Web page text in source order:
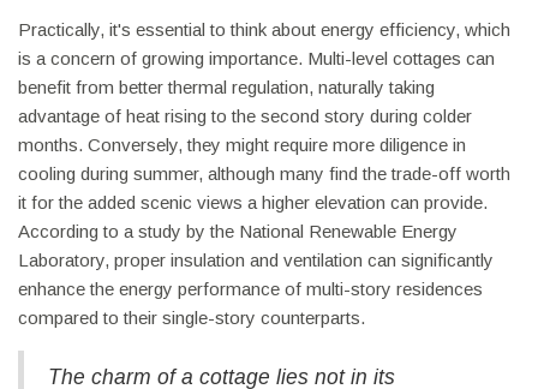
Practically, it's essential to think about energy efficiency, which
is a concern of growing importance. Multi-level cottages can
benefit from better thermal regulation, naturally taking
advantage of heat rising to the second story during colder
months. Conversely, they might require more diligence in
cooling during summer, although many find the trade-off worth
it for the added scenic views a higher elevation can provide.
According to a study by the National Renewable Energy
Laboratory, proper insulation and ventilation can significantly
enhance the energy performance of multi-story residences
compared to their single-story counterparts.
The charm of a cottage lies not in its